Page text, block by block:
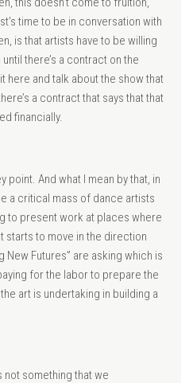
time to be in conversation with
is that artists have to be willing
there’s a contract on the
here and talk about the show that
a contract that says that that
financially.
And what I mean by that, in
a critical mass of dance artists
to present work at places where
starts to move in the direction
New Futures” are asking which is
for the labor to prepare the
art is undertaking in building a
not something that we